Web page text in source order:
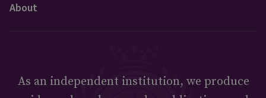
About
As an independent institution, we produce